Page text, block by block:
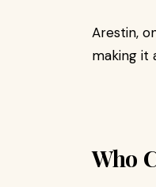
Arestin,
making it
Who